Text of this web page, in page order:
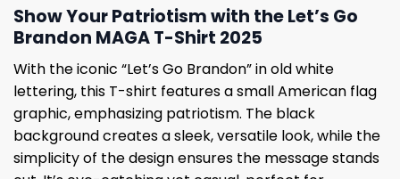
Show Your Patriotism with the Let’s Go
Brandon MAGA T-Shirt 2025
With the iconic “Let’s Go Brandon” in old white
lettering, this T-shirt features a small American flag
graphic, emphasizing patriotism. The black
background creates a sleek, versatile look, while the
simplicity of the design ensures the message stands